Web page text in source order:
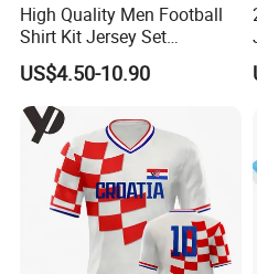
High Quality Men Football
Shirt Kit Jersey Set
Wholesale Custom
Sublimation Sport Uniform
Soccer Jersey
US$4.50-10.90